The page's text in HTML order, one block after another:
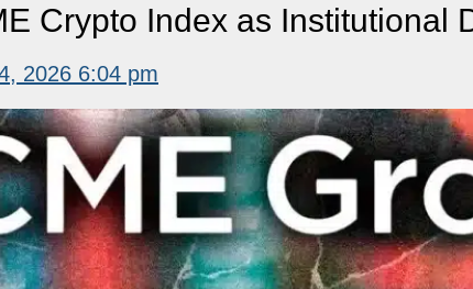
Crypto Index as Institutional
2026 6:04 pm